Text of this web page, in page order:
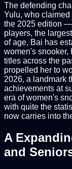
The defending
Yulu, who
the 2025 edition —
players, the
of age, Bai has
women's snooker,
titles across the
propelled her to
2026, a landmark
achievements at
era of women's
with quite the
now carries into
A
and